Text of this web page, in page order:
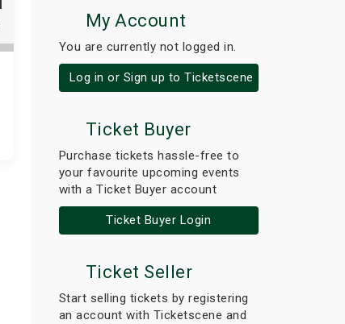
My Account
You are currently not logged in.
Log in or Sign up to Ticketscene
Ticket Buyer
Purchase tickets hassle-free to
your favourite upcoming events
with a Ticket Buyer account
Ticket Buyer Login
Ticket Seller
Start selling tickets by registering
an account with Ticketscene and